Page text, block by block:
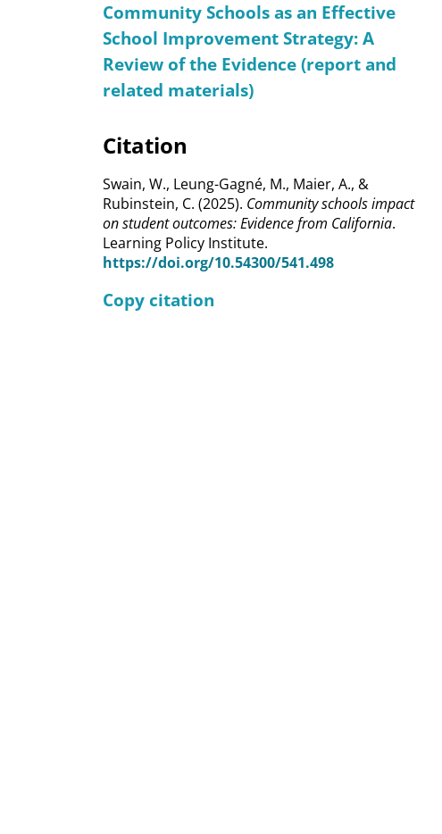
Community Schools as an Effective
School Improvement Strategy: A
Review of the Evidence (report and
related materials)
Citation
Swain, W., Leung-Gagné, M., Maier, A., &
Rubinstein, C. (2025). Community schools impact
on student outcomes: Evidence from California.
Learning Policy Institute.
https://doi.org/10.54300/541.498
Copy citation